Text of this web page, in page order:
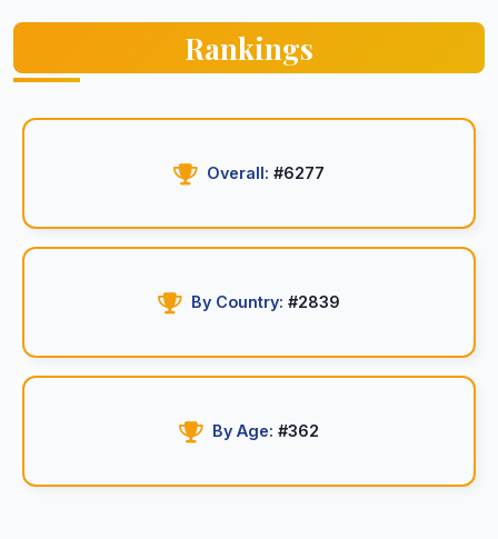
Rankings
Overall: #6277
By Country: #2839
By Age: #362